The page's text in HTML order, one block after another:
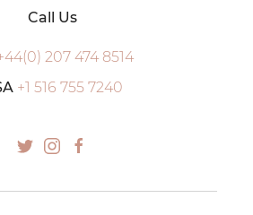
Call Us
207 474 8514
+1 516 755 7240